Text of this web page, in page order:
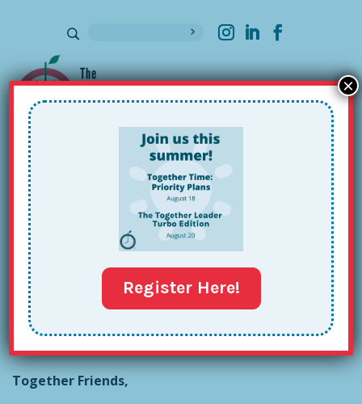
Sign up for our Newsletter
Omar Lopez’s Together Tour
(ChatGPT and Email Hints!): Issue
#107
May 21, 2024
Together Friends,
Register Here!
×